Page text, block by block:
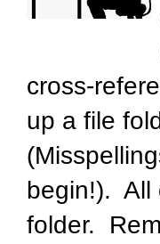
cross-
up a file
begin!). All
folder.